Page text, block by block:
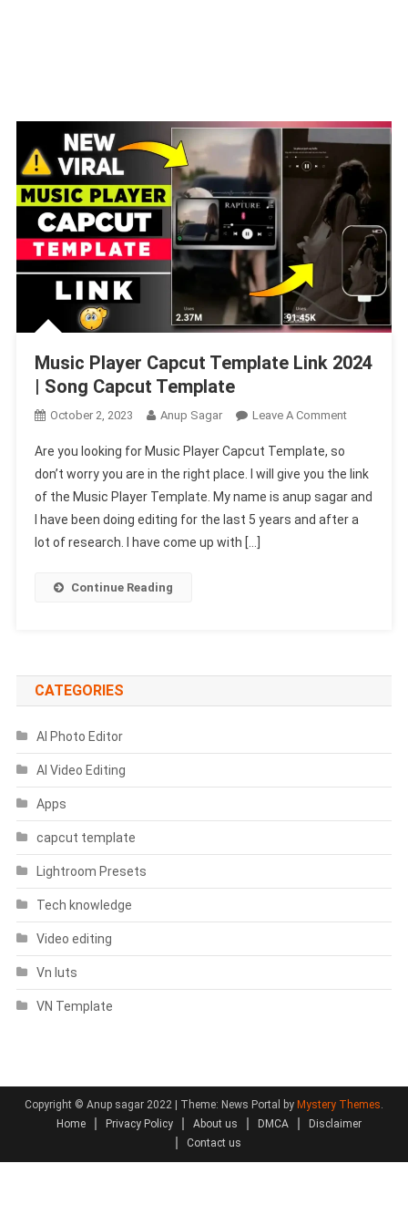
Music Player Capcut Template Link 2024
| Song Capcut Template
October 2, 2023 Anup Sagar Leave A CommentOn
Capcut
Template
Link
Are you looking for Music Player Capcut Template, so
don’t worry you are in the right place. I will give you the link
of the Music Player Template. My name is anup sagar and
I have been doing editing for the last 5 years and after a
lot of research. I have come up with […]
Continue Reading
CATEGORIES
AI Photo Editor
AI Video Editing
Apps
capcut template
Lightroom Presets
Tech knowledge
Video editing
Vn luts
VN Template
Copyright © Anup sagar 2022 | Theme: News Portal by Mystery Themes.
Home
Privacy Policy About us DMCA
Disclaimer
Contact us